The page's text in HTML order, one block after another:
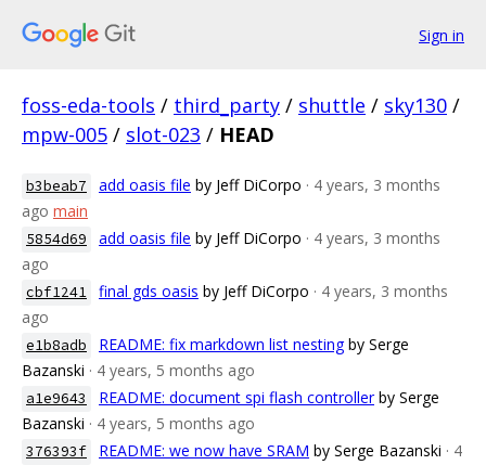
Sign in
foss-eda-tools / third_party / shuttle / sky130 /
mpw-005 / slot-023 / HEAD
b3beab7 add oasis file by Jeff DiCorpo · 4 years, 3 months
ago main
5854d69 add oasis file by Jeff DiCorpo · 4 years, 3 months
ago
cbf1241 final gds oasis by Jeff DiCorpo · 4 years, 3 months
ago
e1b8adb README: fix markdown list nesting by Serge
Bazanski · 4 years, 5 months ago
a1e9643 README: document spi flash controller by Serge
Bazanski · 4 years, 5 months ago
376393f README: we now have SRAM by Serge Bazanski · 4